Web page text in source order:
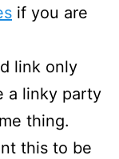
if you are
link only
a linky party
thing.
this to be